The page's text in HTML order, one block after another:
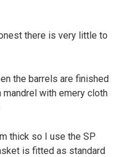
there is very little to
the barrels are finished
with emery cloth
thick so I use the SP
is fitted as standard